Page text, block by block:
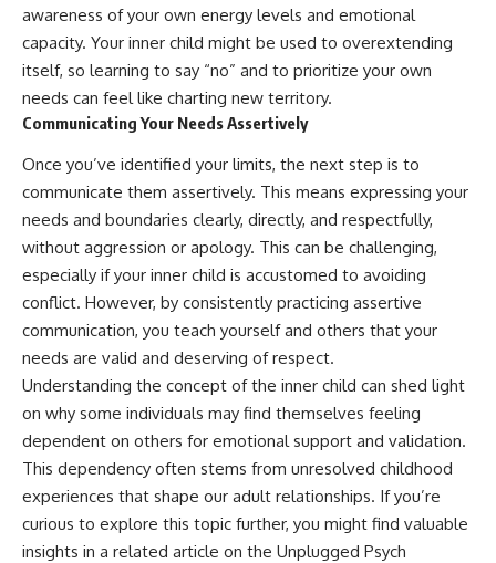
awareness of your own energy levels and emotional
capacity. Your inner child might be used to overextending
itself, so learning to say “no” and to prioritize your own
needs can feel like charting new territory.
Communicating Your Needs Assertively
Once you’ve identified your limits, the next step is to
communicate them assertively. This means expressing your
needs and boundaries clearly, directly, and respectfully,
without aggression or apology. This can be challenging,
especially if your inner child is accustomed to avoiding
conflict. However, by consistently practicing assertive
communication, you teach yourself and others that your
needs are valid and deserving of respect.
Understanding the concept of the inner child can shed light
on why some individuals may find themselves feeling
dependent on others for emotional support and validation.
This dependency often stems from unresolved childhood
experiences that shape our adult relationships. If you’re
curious to explore this topic further, you might find valuable
insights in a related article on the Unplugged Psych